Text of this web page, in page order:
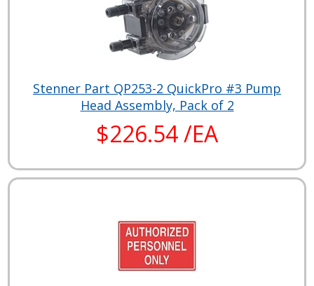
Stenner Part QP253-2 QuickPro #3 Pump
Head Assembly, Pack of 2
$226.54 /EA